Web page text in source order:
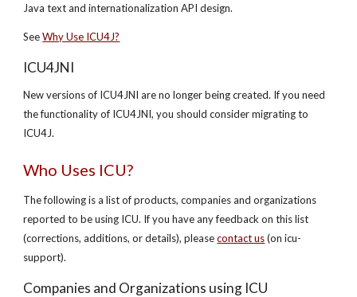
Java text and internationalization API design.
See Why Use ICU4J?
ICU4JNI
New versions of ICU4JNI are no longer being created. If you need
the functionality of ICU4JNI, you should consider migrating to
ICU4J.
Who Uses ICU?
The following is a list of products, companies and organizations
reported to be using ICU. If you have any feedback on this list
(corrections, additions, or details), pleasecontact us(on icu-
support).
Companies and Organizations using ICU